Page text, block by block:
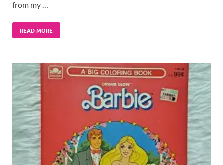
from my …
READ MORE